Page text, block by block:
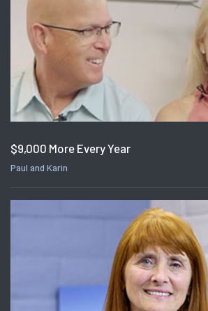
$9,000 More Every Year
Paul and Karin